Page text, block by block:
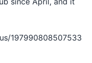
197990808507533